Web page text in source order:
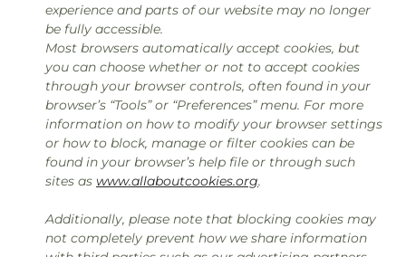
experience and parts of our website may no longer
be fully accessible.
Most browsers automatically accept cookies, but
you can choose whether or not to accept cookies
through your browser controls, often found in your
browser’s “Tools” or “Preferences” menu. For more
information on how to modify your browser settings
or how to block, manage or filter cookies can be
found in your browser’s help file or through such
sites as www.allaboutcookies.org.
Additionally, please note that blocking cookies may
not completely prevent how we share information